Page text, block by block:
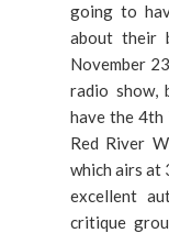
going to
about their
November
radio show,
have the 4th
Red River
which airs at
excellent
critique